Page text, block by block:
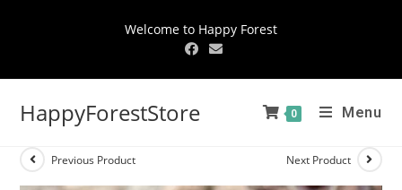
Welcome to Happy Forest
HappyForestStore 0 Menu
Previous Product Next Product